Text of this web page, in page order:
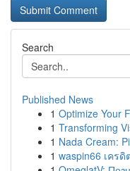
Search
Published News
1 Optimize Your
1 Transforming
1 Nada Cream:
1 waspin66 เคร